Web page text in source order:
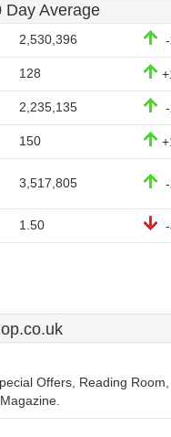
Day Average
2,530,396
128
2,235,135
150
3,517,805
1.50
Offers, Reading